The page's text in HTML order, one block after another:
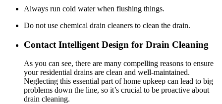
Always run cold water when flushing things.
Do not use chemical drain cleaners to clean the drain.
Contact Intelligent Design for Drain Cleaning
As you can see, there are many compelling reasons to ensure
your residential drains are clean and well-maintained.
Neglecting this essential part of home upkeep can lead to big
problems down the line, so it’s crucial to be proactive about
drain cleaning.